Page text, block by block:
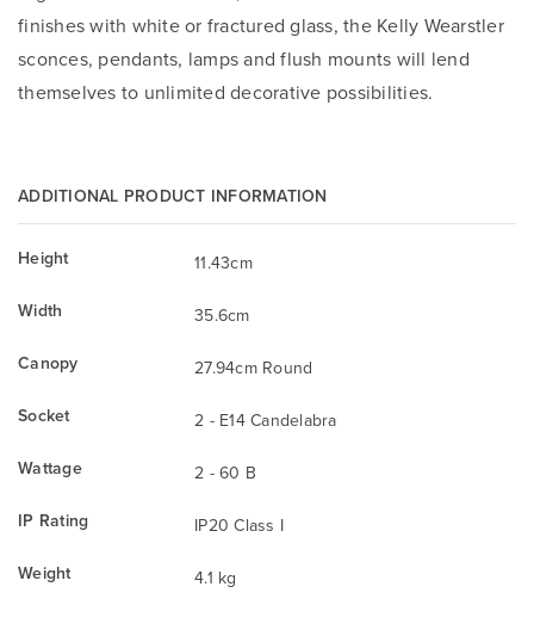
finishes with white or fractured glass, the Kelly Wearstler
sconces, pendants, lamps and flush mounts will lend
themselves to unlimited decorative possibilities.
ADDITIONAL PRODUCT INFORMATION
Height
11.43cm
Width
35.6cm
Canopy
27.94cm Round
Socket
2 - E14 Candelabra
Wattage
2 - 60 B
IP Rating
IP20 Class I
Weight
4.1 kg